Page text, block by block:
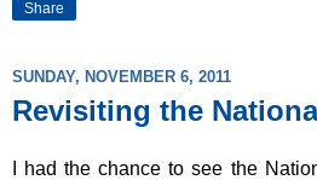
Share
SUNDAY, NOVEMBER 6, 2011
Revisiting the
I had the chance to see the